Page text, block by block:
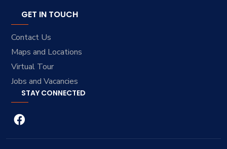
GET IN TOUCH
Contact Us
Maps and Locations
Virtual Tour
Jobs and Vacancies
STAY CONNECTED